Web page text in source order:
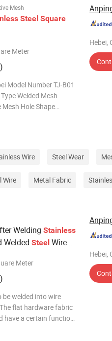
Mesh
Steel Square
Meter
Model Number TJ-B01
Welded Mesh
Hole Shape
Hebei,
Wire Steel Wear
Wire Metal Fabric
Welding Stainless
Welded Steel Wire
Meter
be welded into wire
flat hardware fabric
have a certain function
Hebei,